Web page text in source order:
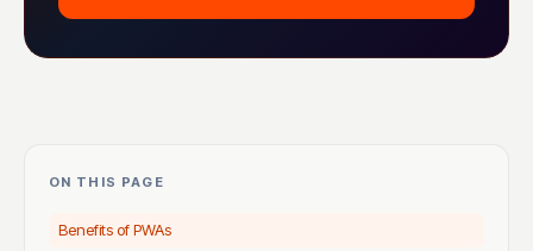
ON THIS PAGE
Benefits of PWAs